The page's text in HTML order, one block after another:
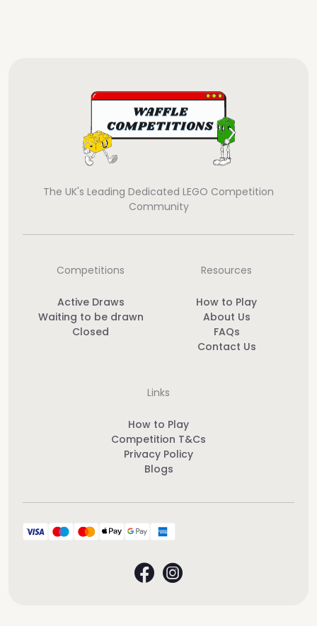
The UK's Leading Dedicated LEGO Competition
Community
Competitions
Active Draws
Waiting to be drawn
Closed
Resources
How to Play
About Us
FAQs
Contact Us
Links
How to Play
Competition T&Cs
Privacy Policy
Blogs